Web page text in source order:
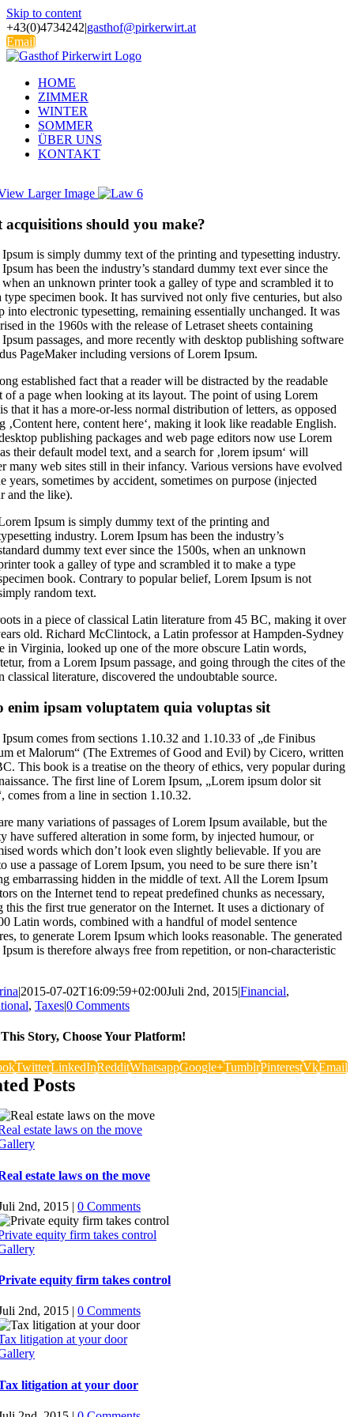
Skip to content
+43(0)4734242|gasthof@pirkerwirt.at
Email
HOME
ZIMMER
WINTER
SOMMER
ÜBER UNS
KONTAKT
Larger Image
acquisitions should you make?
Ipsum is simply dummy text of the printing and typesetting industry.
has been the industry’s standard dummy text ever since the
when an unknown printer took a galley of type and scrambled it to
type specimen book. It has survived not only five centuries, but also
into electronic typesetting, remaining essentially unchanged. It was
in the 1960s with the release of Letraset sheets containing
passages, and more recently with desktop publishing software
PageMaker including versions of Lorem Ipsum.
established fact that a reader will be distracted by the readable
of a page when looking at its layout. The point of using Lorem
that it has a more-or-less normal distribution of letters, as opposed
‚Content here, content here‘, making it look like readable English.
publishing packages and web page editors now use Lorem
their default model text, and a search for ‚lorem ipsum‘ will
many web sites still in their infancy. Various versions have evolved
years, sometimes by accident, sometimes on purpose (injected
and the like).
Ipsum is simply dummy text of the printing and
industry. Lorem Ipsum has been the industry’s
dummy text ever since the 1500s, when an unknown
took a galley of type and scrambled it to make a type
book. Contrary to popular belief, Lorem Ipsum is not
random text.
in a piece of classical Latin literature from 45 BC, making it over
old. Richard McClintock, a Latin professor at Hampden-Sydney
in Virginia, looked up one of the more obscure Latin words,
from a Lorem Ipsum passage, and going through the cites of the
classical literature, discovered the undoubtable source.
enim ipsam voluptatem quia voluptas sit
comes from sections 1.10.32 and 1.10.33 of „de Finibus
et Malorum“ (The Extremes of Good and Evil) by Cicero, written
This book is a treatise on the theory of ethics, very popular during
The first line of Lorem Ipsum, „Lorem ipsum dolor sit
comes from a line in section 1.10.32.
many variations of passages of Lorem Ipsum available, but the
have suffered alteration in some form, by injected humour, or
words which don’t look even slightly believable. If you are
use a passage of Lorem Ipsum, you need to be sure there isn’t
embarrassing hidden in the middle of text. All the Lorem Ipsum
on the Internet tend to repeat predefined chunks as necessary,
this the first true generator on the Internet. It uses a dictionary of
Latin words, combined with a handful of model sentence
to generate Lorem Ipsum which looks reasonable. The generated
is therefore always free from repetition, or non-characteristic
|2015-07-02T16:09:59+02:00Juli 2nd, 2015|Financial,
, Taxes|0 Comments
Story, Choose Your Platform!
TwitterLinkedInRedditWhatsappGoogle+TumblrPinterestVkEmail
Posts
estate laws on the move
estate laws on the move
2nd, 2015 | 0 Comments
equity firm takes control
equity firm takes control
2nd, 2015 0 Comments
litigation at your door
litigation at your door